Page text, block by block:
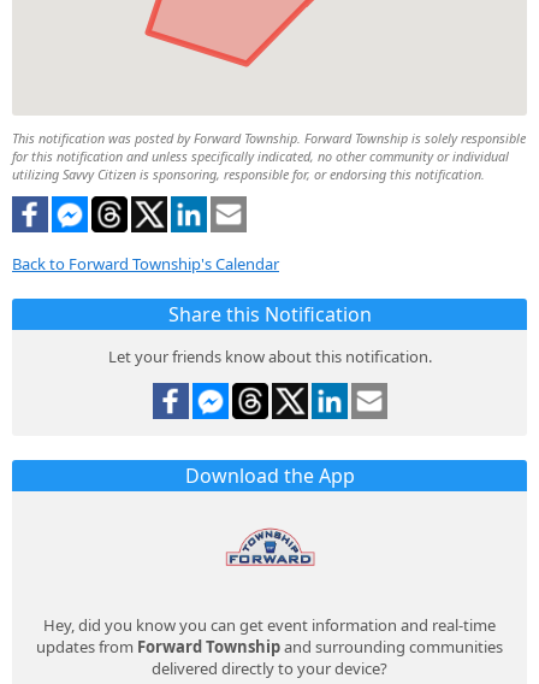
This notification was posted by Forward Township. Forward Township is solely responsible
for this notification and unless specifically indicated, no other community or individual
utilizing Savvy Citizen is sponsoring, responsible for, or endorsing this notification.
Back to Forward Township's Calendar
Share this Notification
Let your friends know about this notification.
Download the App
Hey, did you know you can get event information and real-time
updates from Forward Townshipand surrounding communities
delivered directly to your device?